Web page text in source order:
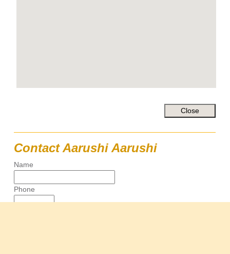
Contact Aarushi Aarushi
Name
Phone